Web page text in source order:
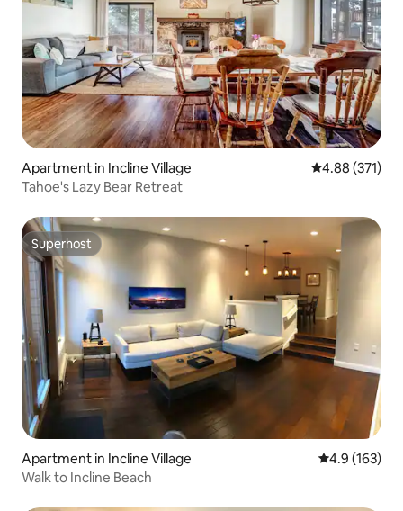
Apartment in Incline Village 4.88 out of 5
4.88 (371)
Tahoe's Lazy Bear Retreat
Superhost
Superhost
Apartment in Incline Village 4.9 out of 5
4.9 (163)
Walk to Incline Beach